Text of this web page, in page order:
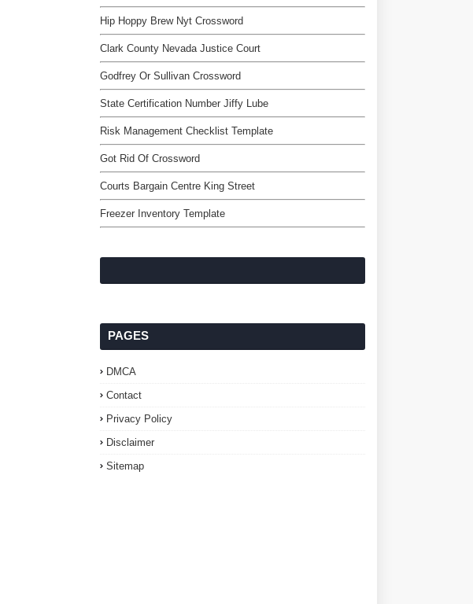
Hip Hoppy Brew Nyt Crossword
Clark County Nevada Justice Court
Godfrey Or Sullivan Crossword
State Certification Number Jiffy Lube
Risk Management Checklist Template
Got Rid Of Crossword
Courts Bargain Centre King Street
Freezer Inventory Template
PAGES
DMCA
Contact
Privacy Policy
Disclaimer
Sitemap